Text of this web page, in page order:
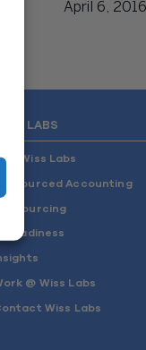
April 6, 2016
LABS
Wiss Labs
Accounting
Sourcing
Readiness
@ Wiss Labs
Wiss Labs